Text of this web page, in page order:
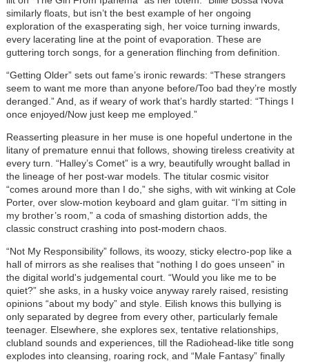
similarly floats, but isn’t the best example of her ongoing
exploration of the exasperating sigh, her voice turning inwards,
every lacerating line at the point of evaporation. These are
guttering torch songs, for a generation flinching from definition.
“Getting Older” sets out fame’s ironic rewards: “These strangers
seem to want me more than anyone before/Too bad they’re mostly
deranged.” And, as if weary of work that’s hardly started: “Things I
once enjoyed/Now just keep me employed.”
Reasserting pleasure in her muse is one hopeful undertone in the
litany of premature ennui that follows, showing tireless creativity at
every turn. “Halley’s Comet” is a wry, beautifully wrought ballad in
the lineage of her post-war models. The titular cosmic visitor
“comes around more than I do,” she sighs, with wit winking at Cole
Porter, over slow-motion keyboard and glam guitar. “I’m sitting in
my brother’s room,” a coda of smashing distortion adds, the
classic construct crashing into post-modern chaos.
“Not My Responsibility” follows, its woozy, sticky electro-pop like a
hall of mirrors as she realises that “nothing I do goes unseen” in
the digital world's judgemental court. “Would you like me to be
quiet?” she asks, in a husky voice anyway rarely raised, resisting
opinions “about my body” and style. Eilish knows this bullying is
only separated by degree from every other, particularly female
teenager. Elsewhere, she explores sex, tentative relationships,
clubland sounds and experiences, till the Radiohead-like title song
explodes into cleansing, roaring rock, and “Male Fantasy” finally